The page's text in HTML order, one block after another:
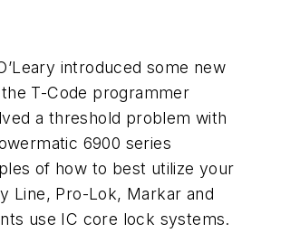
introduced some new
T-Code programmer
a threshold problem with
6900 series
of how to best utilize your
Line, Pro-Lok, Markar and
use IC core lock systems.